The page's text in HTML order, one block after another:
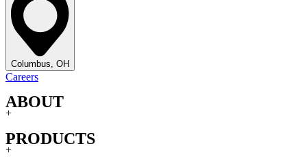
Columbus, OH
Careers
ABOUT
+
PRODUCTS
+